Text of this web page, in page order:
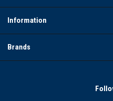
Information
Brands